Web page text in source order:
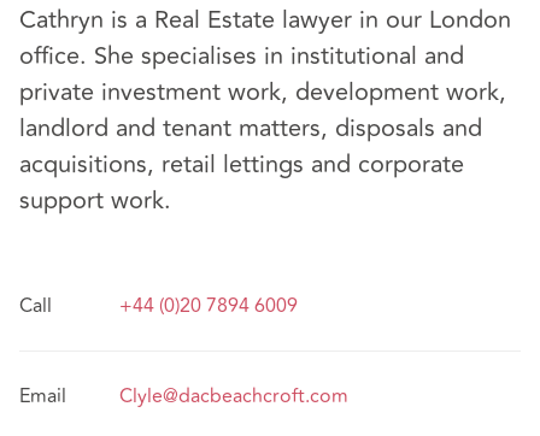
Cathryn is a Real Estate lawyer in our London
office. She specialises in institutional and
private investment work, development work,
landlord and tenant matters, disposals and
acquisitions, retail lettings and corporate
support work.
Call +44 (0)20 7894 6009
Email Clyle@dacbeachcroft.com